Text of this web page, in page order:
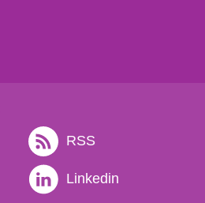
RSS
Linkedin